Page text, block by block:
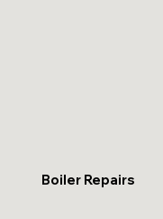
Boiler Repairs